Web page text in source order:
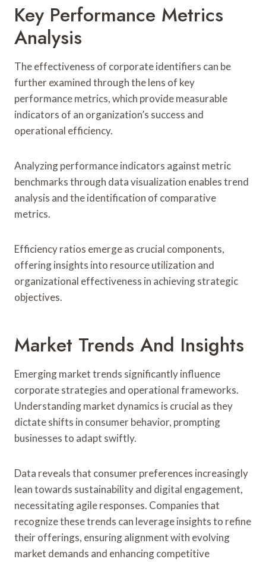
Key Performance Metrics
Analysis
The effectiveness of corporate identifiers can be
further examined through the lens of key
performance metrics, which provide measurable
indicators of an organization’s success and
operational efficiency.
Analyzing performance indicators against metric
benchmarks through data visualization enables trend
analysis and the identification of comparative
metrics.
Efficiency ratios emerge as crucial components,
offering insights into resource utilization and
organizational effectiveness in achieving strategic
objectives.
Market Trends And Insights
Emerging market trends significantly influence
corporate strategies and operational frameworks.
Understanding market dynamics is crucial as they
dictate shifts in consumer behavior, prompting
businesses to adapt swiftly.
Data reveals that consumer preferences increasingly
lean towards sustainability and digital engagement,
necessitating agile responses. Companies that
recognize these trends can leverage insights to refine
their offerings, ensuring alignment with evolving
market demands and enhancing competitive